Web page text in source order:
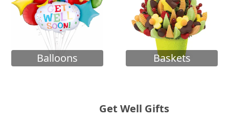
Balloons Baskets
Get Well Gifts